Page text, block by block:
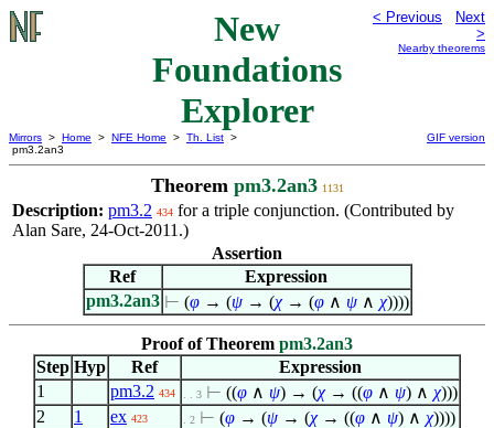
New
Foundations
Explorer
< Previous
Next
>
Nearby theorems
Mirrors > Home > NFE Home > Th. List >
pm3.2an3
GIF version
Theorem pm3.2an3 1131
Description: pm3.2 434 for a triple conjunction. (Contributed by
Alan Sare, 24-Oct-2011.)
Assertion
Ref
Expression
pm3.2an3 ⊢ (φ→ (ψ→ (χ→ (φ ∧ ψ ∧ χ))))
Proof of Theorem pm3.2an3
Step Hyp Ref
Expression
1
pm3.2 434 . . 3 ⊢ ((φ ∧ ψ) → (χ→ ((φ ∧ ψ) ∧ χ)))
2
1 ex 423 . 2 ⊢ (φ → (ψ → (χ→ ((φ ∧ ψ) ∧ χ))))